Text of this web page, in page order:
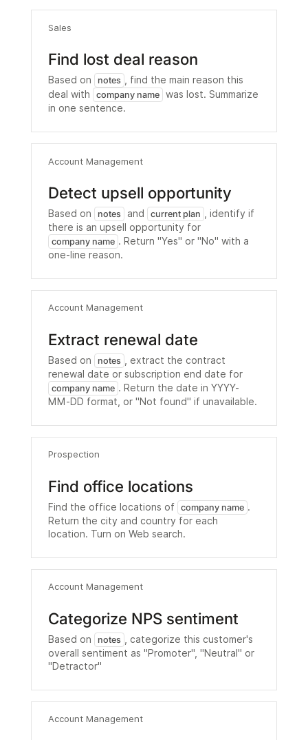
Sales
Find lost deal reason
Based on notes , find the main reason this
deal with
company name
was lost. Summarize
in one sentence.
Account Management
Detect upsell opportunity
Based on notes and current plan
, identify if
there is an upsell opportunity for
company name . Return "Yes" or "No" with a
one-line reason.
Account Management
Extract renewal date
Based on notes
, extract the contract
renewal date or subscription end date for
company name . Return the date in YYYY-
MM-DD format, or "Not found" if unavailable.
Prospection
Find office locations
Find the office locations of company name .
Return the city and country for each
location. Turn on Web search.
Account Management
Categorize NPS sentiment
Based on notes
, categorize this customer's
overall sentiment as "Promoter", "Neutral" or
"Detractor"
Account Management